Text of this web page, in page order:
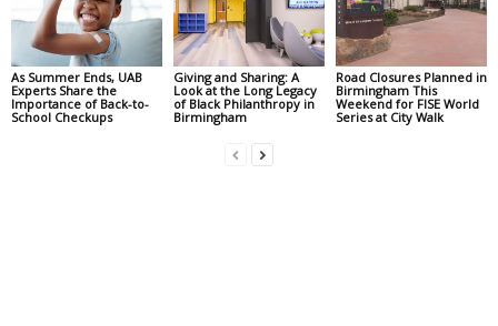
As Summer Ends, UAB
Experts Share the
Importance of Back-to-
School Checkups
Giving and Sharing: A
Look at the Long Legacy
of Black Philanthropy in
Birmingham
Road Closures Planned in
Birmingham This
Weekend for FISE World
Series at City Walk